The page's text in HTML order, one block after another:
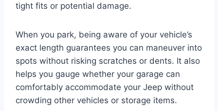
tight fits or potential damage.
When you park, being aware of your vehicle’s
exact length guarantees you can maneuver into
spots without risking scratches or dents. It also
helps you gauge whether your garage can
comfortably accommodate your Jeep without
crowding other vehicles or storage items.